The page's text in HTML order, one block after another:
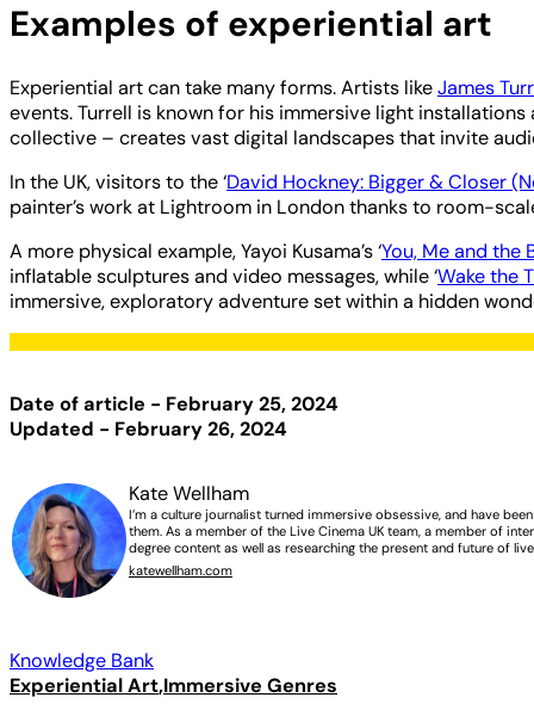
Examples of experiential art
Experiential art can take many forms. Artists likeJames
events. Turrell is known for his immersive light
collective – creates vast digital landscapes that invite
In the UK, visitors to the ‘David Hockney: Bigger & Closer
painter’s work at Lightroom in London thanks to room-
A more physical example, Yayoi Kusama’s ‘You, Me and the
inflatable sculptures and video messages, while ‘Wake the
immersive, exploratory adventure set within a hidden
Date of article - February 25, 2024
Updated - February 26, 2024
Kate Wellham
I’m a culture journalist turned immersive obsessive, and have
them. As a member of the Live Cinema UK team, a member of
degree content as well as researching the present and future of
katewellham.com
Knowledge Bank
Experiential Art Immersive Genres